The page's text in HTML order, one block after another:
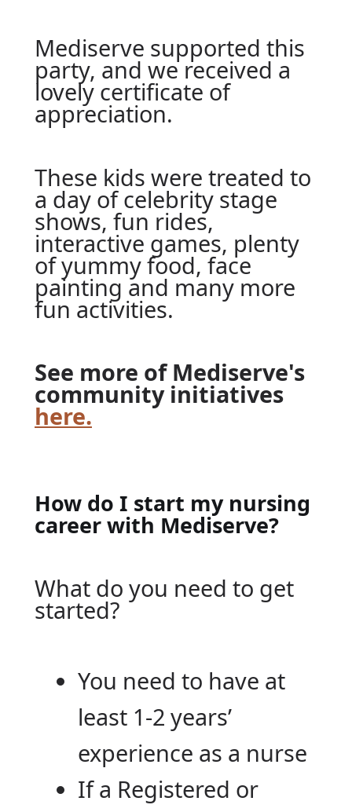
Mediserve supported this
party, and we received a
lovely certificate of
appreciation.
These kids were treated to
a day of celebrity stage
shows, fun rides,
interactive games, plenty
of yummy food, face
painting and many more
fun activities.
See more of Mediserve's
community initiatives
here.
How do I start my nursing
career with Mediserve?
What do you need to get
started?
You need to have at
least 1-2 years’
experience as a nurse
If a Registered or